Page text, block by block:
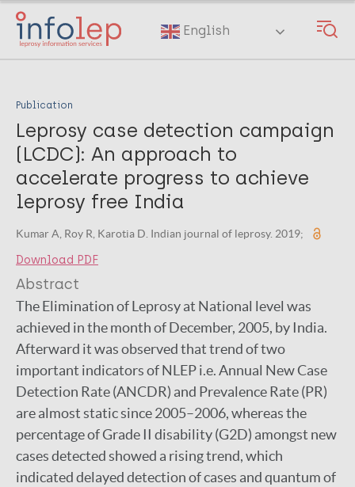
Skip
main
English
Publication
Leprosy case detection campaign
(LCDC): An approach to
accelerate progress to achieve
leprosy free India
Kumar A, Roy R, Karotia D. Indian journal of leprosy. 2019;
Download PDF
Abstract
The Elimination of Leprosy at National level was
achieved in the month of December, 2005, by India.
Afterward it was observed that trend of two
important indicators of NLEP i.e. Annual New Case
Detection Rate (ANCDR) and Prevalence Rate (PR)
are almost static since 2005–2006, whereas the
percentage of Grade II disability (G2D) amongst new
cases detected showed a rising trend, which
indicated delayed detection of cases and quantum of